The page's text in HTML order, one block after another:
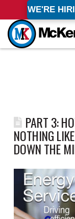
WE'RE
PART 3:
NOTHING
DOWN THE